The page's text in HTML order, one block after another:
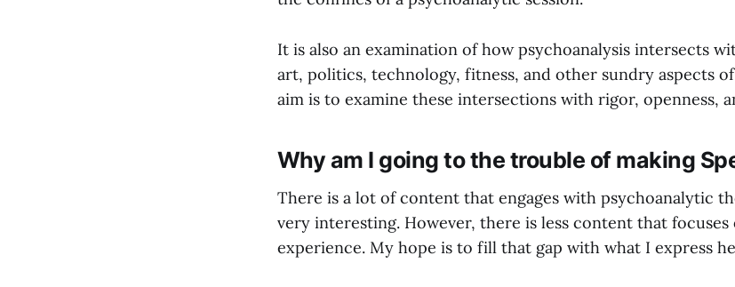
It is also an examination of how psychoanalysis intersects
art, politics, technology, fitness, and other sundry aspects
aim is to examine these intersections with rigor, openness,
Why am I going to the trouble of making
There is a lot of content that engages with psychoanalytic
very interesting. However, there is less content that focuses
experience. My hope is to fill that gap with what I express